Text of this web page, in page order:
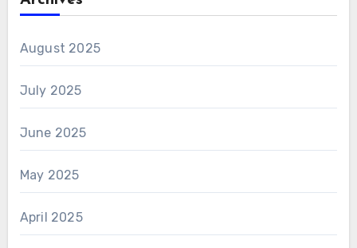
August 2025
July 2025
June 2025
May 2025
April 2025